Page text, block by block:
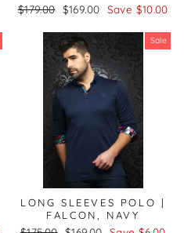
Regular
$179.00
Sale
$169.00 Save $10.00
Sale
LONG SLEEVES POLO |
FALCON, NAVY